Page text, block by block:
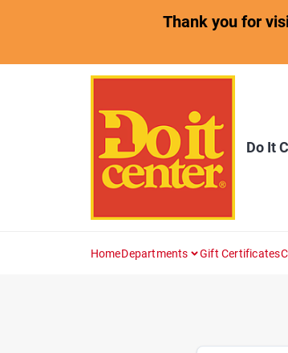
Thank you for
Do It
HomeDepartments Gift Certificates